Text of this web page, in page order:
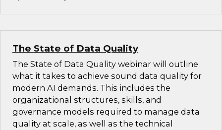
The State of Data Quality
The State of Data Quality webinar will outline
what it takes to achieve sound data quality for
modern AI demands. This includes the
organizational structures, skills, and
governance models required to manage data
quality at scale, as well as the technical